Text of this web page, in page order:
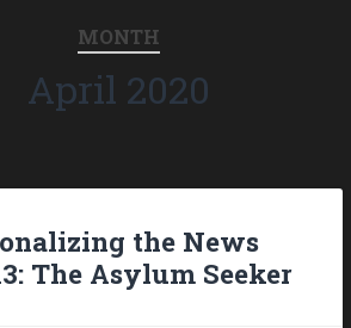
MONTH
April 2020
the News
The Asylum Seeker